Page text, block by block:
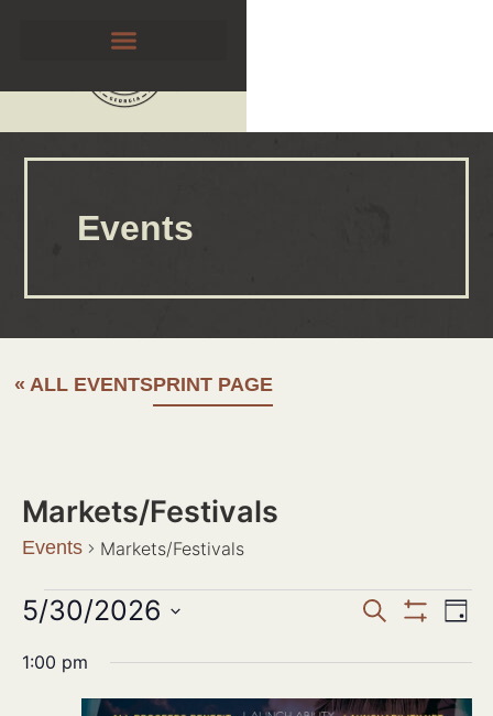
Events
« ALL EVENTSPRINT PAGE
Markets/Festivals
Events Markets/Festivals
Events
SEARCH DAY
5/30/2026
date.
1:00 pm